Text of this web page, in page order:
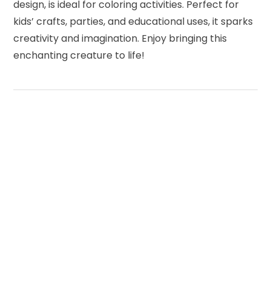
design, is ideal for coloring activities. Perfect for
kids’ crafts, parties, and educational uses, it sparks
creativity and imagination. Enjoy bringing this
enchanting creature to life!